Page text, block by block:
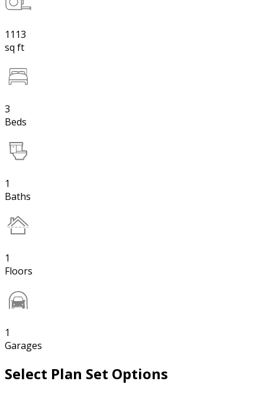
1113
sq ft
3
Beds
1
Baths
1
Floors
1
Garages
Select Plan Set Options